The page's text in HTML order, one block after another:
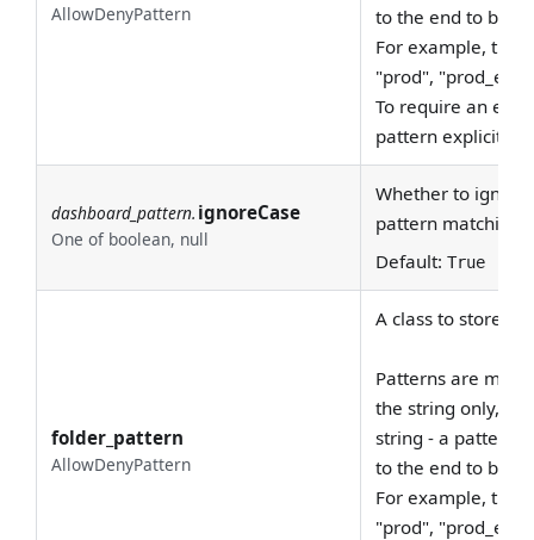
AllowDenyPattern
to the end to be
For example, the
"prod",
To require an
pattern explicitly,
dashboard_pattern. ignoreCase
One of boolean, null
Whether to
pattern matching.
Default: True
folder_pattern
AllowDenyPattern
A class to store
Patterns are
the string only,
string - a pattern
to the end to be
For example, the
"prod",